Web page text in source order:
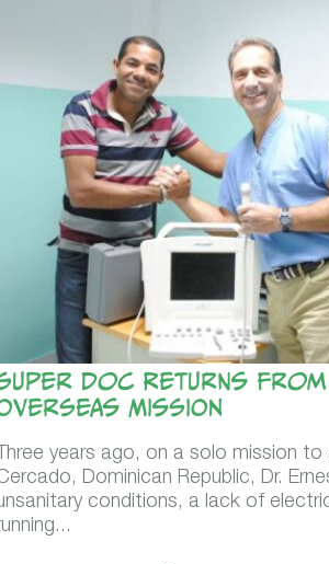
Doc Returns
Mission
years ago, on a solo mission
Dominican Republic, Dr.
conditions, a lack of